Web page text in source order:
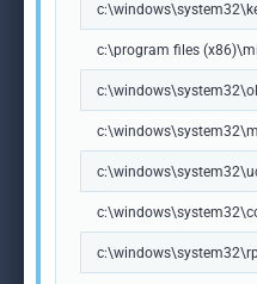
c:\program files